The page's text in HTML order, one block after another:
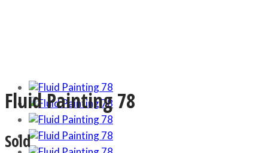
Fluid Painting 78
Sold